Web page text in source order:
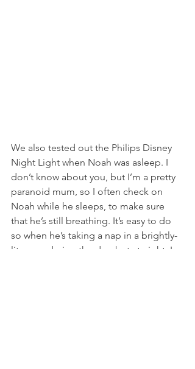
We also tested out the Philips Disney
Night Light when Noah was asleep. I
don’t know about you, but I’m a pretty
paranoid mum, so I often check on
Noah while he sleeps, to make sure
that he’s still breathing. It’s easy to do
so when he’s taking a nap in a brightly-
lit room during the day, but at night, I